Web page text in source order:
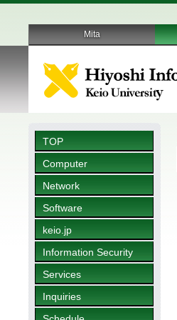
TOP
Computer
Network
Software
keio.jp
Information Security
Services
Inquiries
Mita